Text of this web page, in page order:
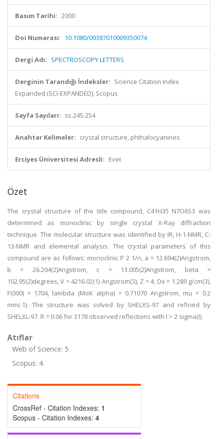
Basım Tarihi: 2000
Doi Numarası: 10.1080/00387010009350074
Dergi Adı: SPECTROSCOPY LETTERS
Derginin Tarandığı İndeksler: Science Citation Index
Expanded (SCI-EXPANDED), Scopus
Sayfa Sayıları: ss.245-254
Anahtar Kelimeler: crystal structure, phthalocyanines
Erciyes Üniversitesi Adresli: Evet
Özet
The crystal structure of the title compound, C41H35 N7O6S3 was
determined as monoclinic by single crystal X-Ray diffraction
technique. The molecular structure was identified by IR, H-1-NMR, C-
13-NMR and elemental analysis. The crystal parameters of this
compound are as follows: monoclinic P 2 1/n, a = 12.694(2)Angstrom,
b = 26.204(2)Angstrom, c = 13.005(2)Angstrom, beta =
102.95(2)degrees, V = 4216.02(1) Angstrom(3), Z = 4, Dx = 1.289 g/cm(3),
F(000) = 1704, lambda (MoK alpha) = 0.71070 Angstrom, mu = 0.2
mm(-1). The structure was solved by SHELXS-97 and refined by
SHELXL-97. R = 0.06 for 3178 observed reflections with I > 2 sigma(I).
Atıflar
Web of Science: 5
Scopus: 4
Citations
CrossRef - Citation Indexes: 1
Scopus - Citation Indexes: 4